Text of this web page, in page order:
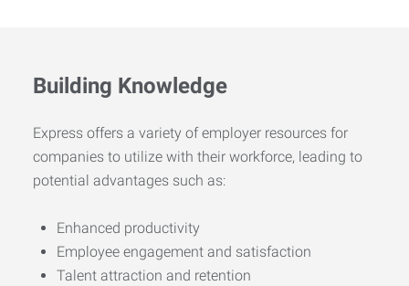
Building Knowledge
Express offers a variety of employer resources for
companies to utilize with their workforce, leading to
potential advantages such as:
Enhanced productivity
Employee engagement and satisfaction
Talent attraction and retention